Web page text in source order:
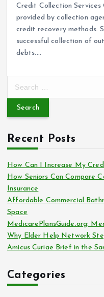
Credit Collection
provided by collection
credit recovery methods.
successful collection of
debts.…
r
h
f
o
r
:
Recent Posts
How Can I Increase My
How Seniors Can Compare
Insurance
Affordable Commercial
Space
MedicarePlansGuide.org:
Why Elder Help Network
Amicus Curiae Brief in the
Categories